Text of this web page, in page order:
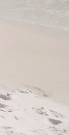
and
30A gift